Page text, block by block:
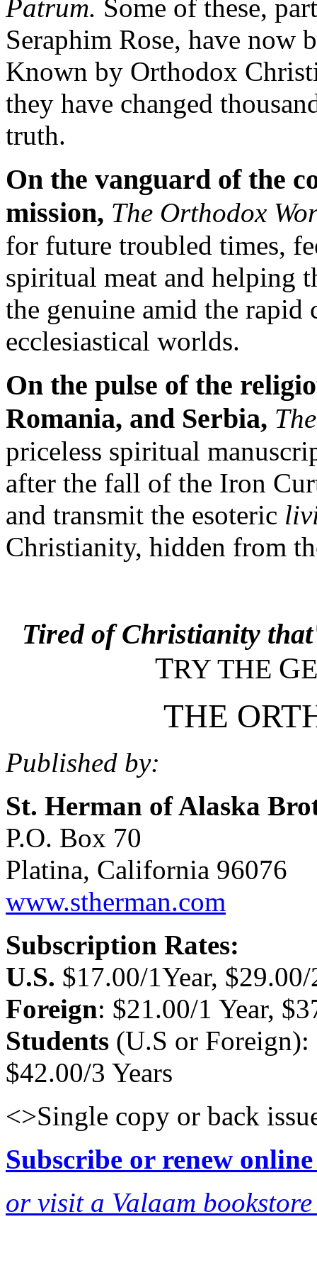
Patrum. Some of these,
Seraphim Rose, have now
Known by Orthodox
they have changed
truth.
On the vanguard of the
mission, The Orthodox
for future troubled times,
spiritual meat and helping
the genuine amid the rapid
ecclesiastical worlds.
On the pulse of the
Romania, and Serbia,
priceless spiritual
after the fall of the Iron
and transmit the esoteric
Christianity, hidden from
Tired of Christianity
TRY THE G
THE
Published by:
St. Herman of Alaska
P.O. Box 70
Platina, California 96076
www.stherman.com
Subscription Rates:
U.S. $17.00/1Year,
Foreign: $21.00/1 Year,
Students (U.S or Foreign):
$42.00/3 Years
<>Single copy or back
Subscribe or renew
or visit a Valaam